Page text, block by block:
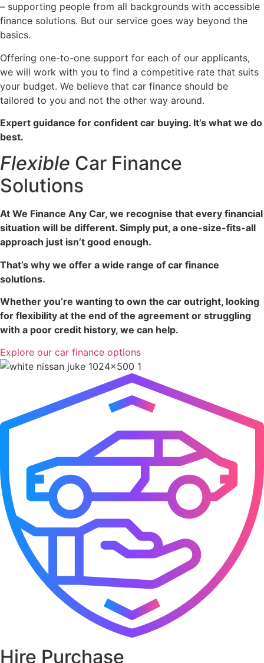
– supporting people from all backgrounds with accessible
finance solutions. But our service goes way beyond the
basics.
Offering one-to-one support for each of our applicants,
we will work with you to find a competitive rate that suits
your budget. We believe that car finance should be
tailored to you and not the other way around.
Expert guidance for confident car buying. It’s what we do
best.
Flexible Car Finance
Solutions
At We Finance Any Car, we recognise that every financial
situation will be different. Simply put, a one-size-fits-all
approach just isn’t good enough.
That’s why we offer a wide range of car finance
solutions.
Whether you’re wanting to own the car outright, looking
for flexibility at the end of the agreement or struggling
with a poor credit history, we can help.
Explore our car finance options
Hire Purchase